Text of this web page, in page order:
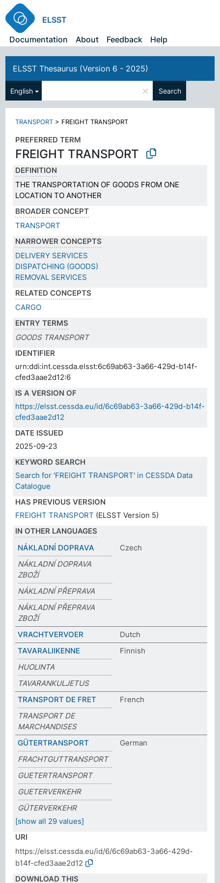
ELSST
Documentation
About Feedback Help
ELSST Thesaurus (Version 6 - 2025)
English × Search
TRANSPORT > FREIGHT TRANSPORT
PREFERRED TERM
FREIGHT TRANSPORT
DEFINITION
THE TRANSPORTATION OF GOODS FROM ONE
LOCATION TO ANOTHER
BROADER CONCEPT
TRANSPORT
NARROWER CONCEPTS
DELIVERY SERVICES
DISPATCHING (GOODS)
REMOVAL SERVICES
RELATED CONCEPTS
CARGO
ENTRY TERMS
GOODS TRANSPORT
IDENTIFIER
urn:ddi:int.cessda.elsst:6c69ab63-3a66-429d-b14f-
cfed3aae2d12:6
IS A VERSION OF
https://elsst.cessda.eu/id/6c69ab63-3a66-429d-b14f-
cfed3aae2d12
DATE ISSUED
2025-09-23
KEYWORD SEARCH
Search for 'FREIGHT TRANSPORT' in CESSDA Data
Catalogue
HAS PREVIOUS VERSION
FREIGHT TRANSPORT (ELSST Version 5)
IN OTHER LANGUAGES
NÁKLADNÍ DOPRAVA
Czech
NÁKLADNÍ DOPRAVA
ZBOŽÍ
NÁKLADNÍ PŘEPRAVA
NÁKLADNÍ PŘEPRAVA
ZBOŽÍ
VRACHTVERVOER
Dutch
TAVARALIIKENNE
Finnish
HUOLINTA
TAVARANKULJETUS
TRANSPORT DE FRET
French
TRANSPORT DE
MARCHANDISES
GÜTERTRANSPORT
German
FRACHTGUTTRANSPORT
GUETERTRANSPORT
GUETERVERKEHR
GÜTERVERKEHR
[show all 29 values]
URI
https://elsst.cessda.eu/id/6/6c69ab63-3a66-429d-
b14f-cfed3aae2d12
DOWNLOAD THIS